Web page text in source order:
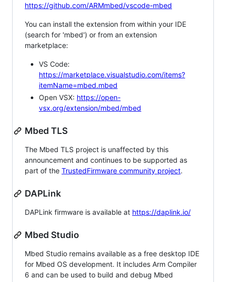
https://github.com/ARMmbed/vscode-mbed
You can install the extension from within your IDE
(search for 'mbed') or from an extension
marketplace:
VS Code:
https://marketplace.visualstudio.com/items?
itemName=mbed.mbed
Open VSX: https://open-
vsx.org/extension/mbed/mbed
Mbed TLS
The Mbed TLS project is unaffected by this
announcement and continues to be supported as
part of the TrustedFirmware community project.
DAPLink
DAPLink firmware is available at https://daplink.io/
Mbed Studio
Mbed Studio remains available as a free desktop IDE
for Mbed OS development. It includes Arm Compiler
6 and can be used to build and debug Mbed